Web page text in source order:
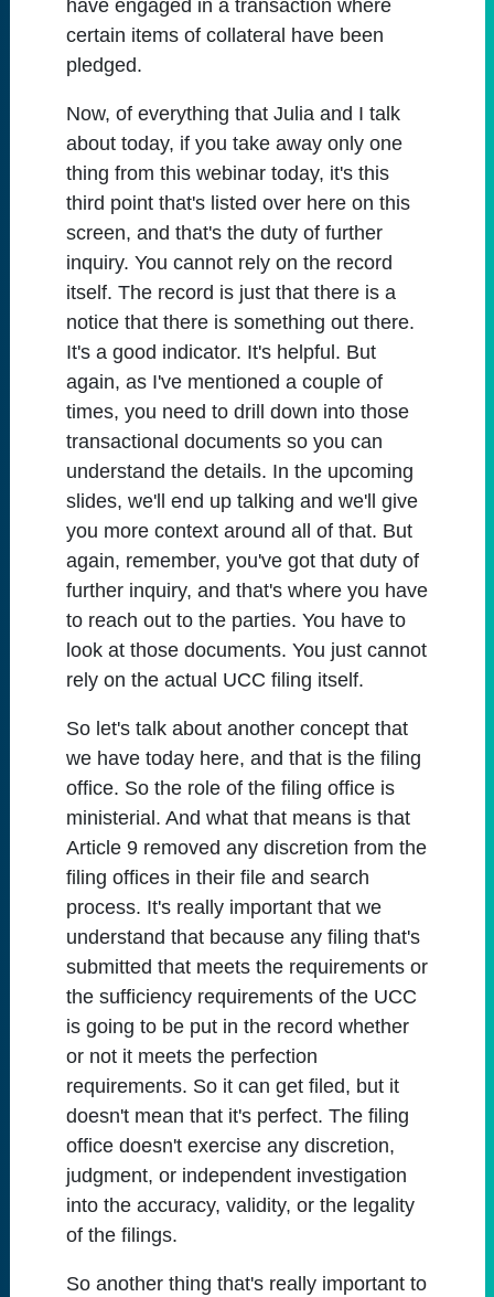
have engaged in a transaction where
certain items of collateral have been
pledged.
Now, of everything that Julia and I talk
about today, if you take away only one
thing from this webinar today, it's this
third point that's listed over here on this
screen, and that's the duty of further
inquiry. You cannot rely on the record
itself. The record is just that there is a
notice that there is something out there.
It's a good indicator. It's helpful. But
again, as I've mentioned a couple of
times, you need to drill down into those
transactional documents so you can
understand the details. In the upcoming
slides, we'll end up talking and we'll give
you more context around all of that. But
again, remember, you've got that duty of
further inquiry, and that's where you have
to reach out to the parties. You have to
look at those documents. You just cannot
rely on the actual UCC filing itself.
So let's talk about another concept that
we have today here, and that is the filing
office. So the role of the filing office is
ministerial. And what that means is that
Article 9 removed any discretion from the
filing offices in their file and search
process. It's really important that we
understand that because any filing that's
submitted that meets the requirements or
the sufficiency requirements of the UCC
is going to be put in the record whether
or not it meets the perfection
requirements. So it can get filed, but it
doesn't mean that it's perfect. The filing
office doesn't exercise any discretion,
judgment, or independent investigation
into the accuracy, validity, or the legality
of the filings.
So another thing that's really important to